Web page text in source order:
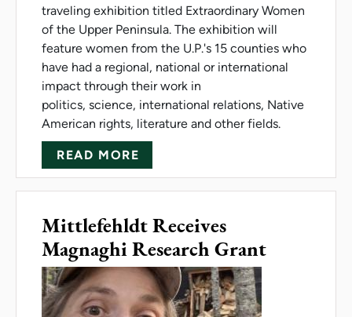
traveling exhibition titled Extraordinary Women
of the Upper Peninsula. The exhibition will
feature women from the U.P.'s 15 counties who
have had a regional, national or international
impact through their work in
politics, science, international relations, Native
American rights, literature and other fields.
READ MORE
Mittlefehldt Receives
Magnaghi Research Grant